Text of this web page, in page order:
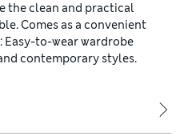
the clean and practical
Comes as a convenient
Easy-to-wear wardrobe
contemporary styles.